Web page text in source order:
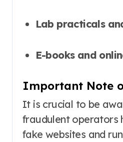
Lab practicals
E-books and
Important Note
It is crucial to be
fraudulent operators
fake websites and